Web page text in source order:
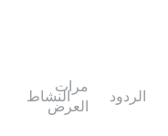
الردود
مرات
العرض
النشاط